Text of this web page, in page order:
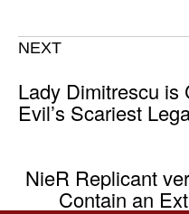
NEXT
Lady Dimitrescu is
Evil’s Scariest
NieR Replicant
Contain an